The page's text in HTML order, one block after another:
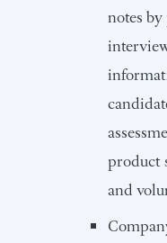
notes
product
and